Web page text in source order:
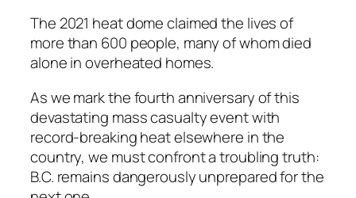
The 2021 heat dome claimed the lives of
more than 600 ­people, many of whom died
alone in overheated homes.
As we mark the fourth anniversary of this
devastating mass casualty event with
record-breaking heat elsewhere in the
country, we must confront a troubling truth:
B.C. remains dangerously unprepared for the